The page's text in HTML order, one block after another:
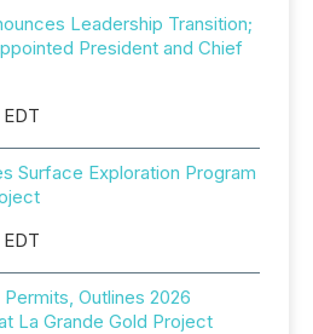
Leadership Transition;
President and Chief
Surface Exploration Program
Outlines 2026
La Grande Gold Project